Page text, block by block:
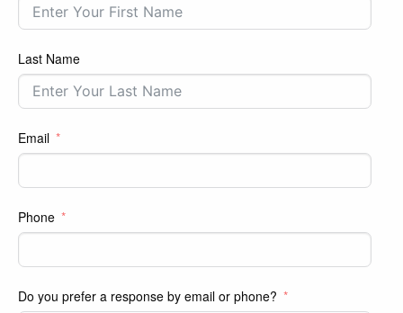
Last Name
Email
Phone
Do you prefer a response by email or phone?